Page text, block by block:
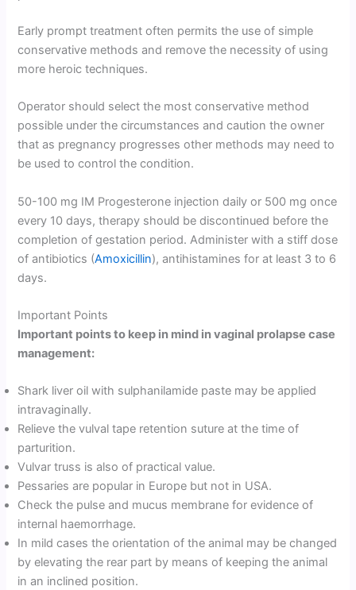
Early prompt treatment often permits the use of simple
conservative methods and remove the necessity of using
more heroic techniques.
Operator should select the most conservative method
possible under the circumstances and caution the owner
that as pregnancy progresses other methods may need to
be used to control the condition.
50-100 mg IM Progesterone injection daily or 500 mg once
every 10 days, therapy should be discontinued before the
completion of gestation period. Administer with a stiff dose
of antibiotics (Amoxicillin), antihistamines for at least 3 to 6
days.
Important Points
Important points to keep in mind in vaginal prolapse case
management:
Shark liver oil with sulphanilamide paste may be applied
intravaginally.
Relieve the vulval tape retention suture at the time of
parturition.
Vulvar truss is also of practical value.
Pessaries are popular in Europe but not in USA.
Check the pulse and mucus membrane for evidence of
internal haemorrhage.
In mild cases the orientation of the animal may be changed
by elevating the rear part by means of keeping the animal
in an inclined position.